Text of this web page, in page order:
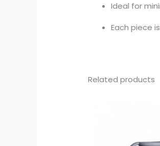
Ideal for
Each piece
Related products